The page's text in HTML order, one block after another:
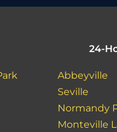
24-
Abbeyville
Seville
Normandy
Monteville